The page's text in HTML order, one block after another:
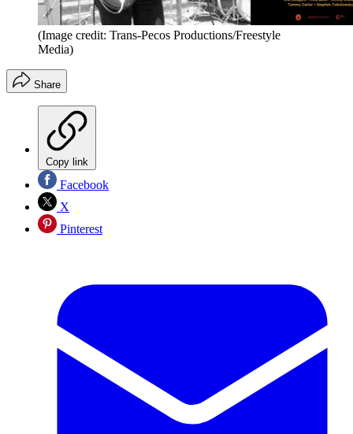
(Image credit: Trans-Pecos Productions/Freestyle
Media)
Share
Copy link
Facebook
X
Pinterest